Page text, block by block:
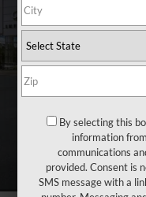
VIN:
1V2HN2CA2TC508007
16,013 mi
Doc Fee:
Filing Fee:
Internet Price
included in price. This
dealer for items such as
and preparing documents
By selecting this
information
communications
provided. Consent is
SMS message with a